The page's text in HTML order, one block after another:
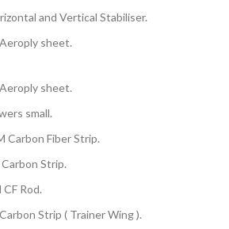
and Vertical Stabiliser.
sheet.
sheet.
small.
Carbon Fiber Strip.
Strip.
Rod.
Strip ( Trainer Wing ).